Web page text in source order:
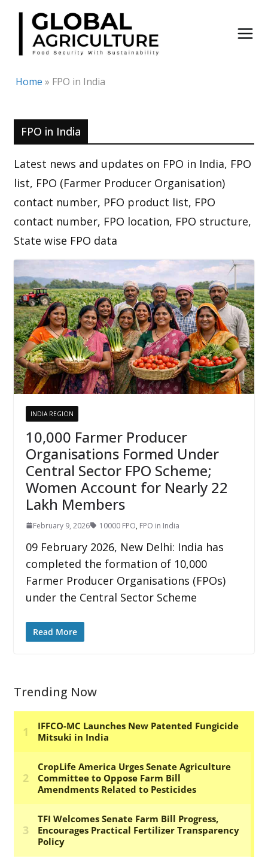
Skip
content
Home » FPO in India
FPO in India
Latest news and updates on FPO in India, FPO
list, FPO (Farmer Producer Organisation)
contact number, PFO product list, FPO
contact number, FPO location, FPO structure,
State wise FPO data
INDIA REGION
10,000 Farmer Producer
Organisations Formed Under
Central Sector FPO Scheme;
Women Account for Nearly 22
Lakh Members
February 9, 2026 10000 FPO, FPO in India
09 February 2026, New Delhi: India has
completed the formation of 10,000
Farmer Producer Organisations (FPOs)
under the Central Sector Scheme
Read More
Trending Now